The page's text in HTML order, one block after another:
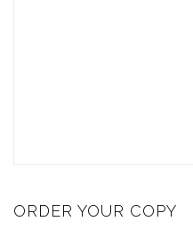
ORDER YOUR COPY